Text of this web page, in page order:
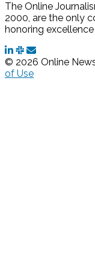
The Online
2000, are the only
honoring
© 2026 Online
of Use